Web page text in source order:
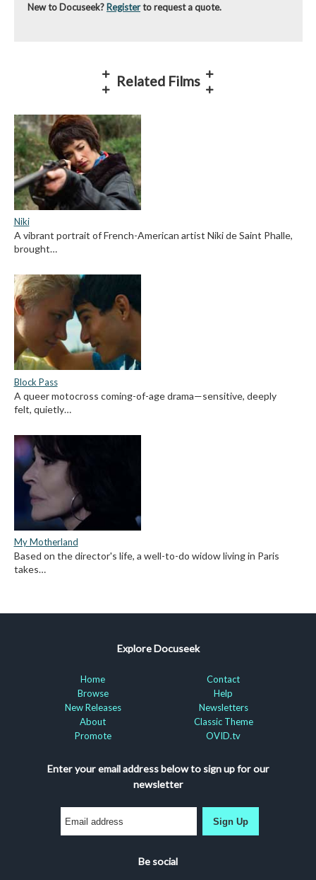
New to Docuseek? Registerto request a quote.
Related Films
Niki
A vibrant portrait of French-American artist Niki de Saint Phalle,
brought…
Block Pass
A queer motocross coming-of-age drama—sensitive, deeply
felt, quietly…
My Motherland
Based on the director's life, a well-to-do widow living in Paris
takes…
Explore Docuseek
Home
Browse
New Releases
About
Promote
Contact
Help
Newsletters
Classic Theme
OVID.tv
Enter your email address below to sign up for our
newsletter
Sign Up
Be social